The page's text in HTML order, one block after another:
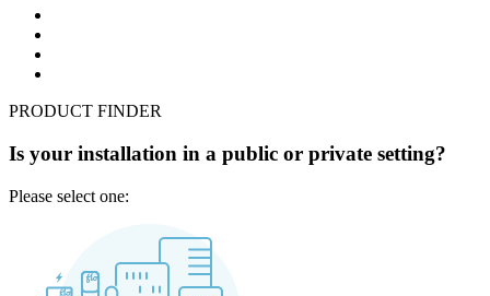
PRODUCT FINDER
Is your installation in a public or private setting?
Please select one: